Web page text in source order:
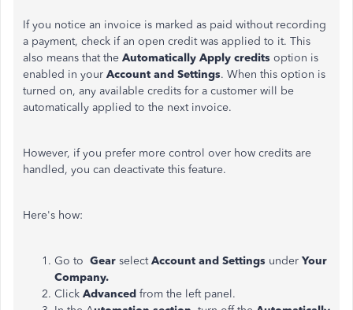
If you notice an invoice is marked as paid without recording
a payment, check if an open credit was applied to it. This
also means that the Automatically Apply credits option is
enabled in your Account and Settings. When this option is
turned on, any available credits for a customer will be
automatically applied to the next invoice.
However, if you prefer more control over how credits are
handled, you can deactivate this feature.
Here's how:
Go to Gear selectAccount and Settings under Your
Company.
Click Advanced from the left panel.